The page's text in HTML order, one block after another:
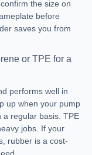
the size on
before
saves you from
or TPE for a
performs well in
up when your pump
a regular basis. TPE
jobs. If your
rubber is a cost-